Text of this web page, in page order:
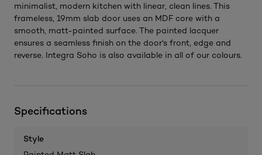
minimalist, modern kitchen with linear, clean lines. This
frameless, 19mm slab door uses an MDF core with a
smooth, matt-painted surface. The painted lacquer
ensures a seamless finish on the door's front, edge and
reverse. Integra Soho is also available in all of our colours.
Specifications
Style